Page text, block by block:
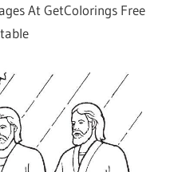
At GetColorings Free